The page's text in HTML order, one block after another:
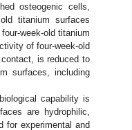
osteogenic cells,
titanium surfaces
week-old titanium
of four-week-old
is reduced to
surfaces, including
capability is
are hydrophilic,
for experimental and